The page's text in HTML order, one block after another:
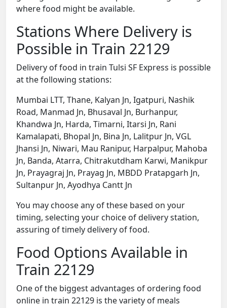
where food might be available.
Stations Where Delivery is
Possible in Train 22129
Delivery of food in train Tulsi SF Express is possible
at the following stations:
Mumbai LTT, Thane, Kalyan Jn, Igatpuri, Nashik
Road, Manmad Jn, Bhusaval Jn, Burhanpur,
Khandwa Jn, Harda, Timarni, Itarsi Jn, Rani
Kamalapati, Bhopal Jn, Bina Jn, Lalitpur Jn, VGL
Jhansi Jn, Niwari, Mau Ranipur, Harpalpur, Mahoba
Jn, Banda, Atarra, Chitrakutdham Karwi, Manikpur
Jn, Prayagraj Jn, Prayag Jn, MBDD Pratapgarh Jn,
Sultanpur Jn, Ayodhya Cantt Jn
You may choose any of these based on your
timing, selecting your choice of delivery station,
assuring of timely delivery of food.
Food Options Available in
Train 22129
One of the biggest advantages of ordering food
online in train 22129 is the variety of meals